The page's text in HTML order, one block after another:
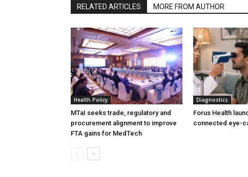
RELATED ARTICLES MORE FROM AUTHOR
Health Policy
MTaI seeks trade, regulatory and
procurement alignment to improve
FTA gains for MedTech
Diagnostics
Forus Health
connected eye-